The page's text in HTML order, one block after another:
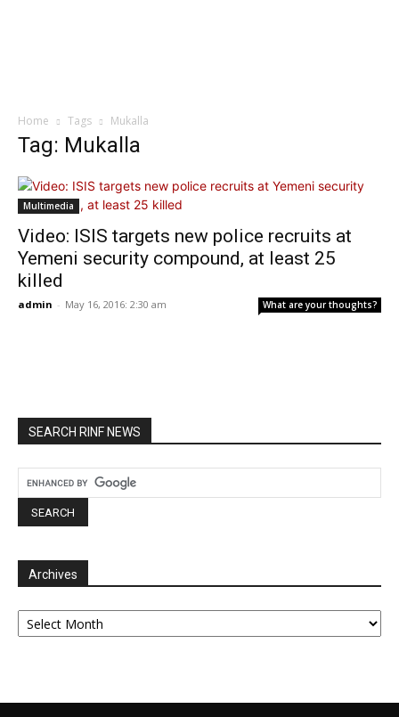
Home Tags Mukalla
Tag: Mukalla
Multimedia
Video: ISIS targets new police recruits at
Yemeni security compound, at least 25
killed
admin - May 16, 2016: 2:30 am What are your thoughts?
SEARCH RINF NEWS
Archives
Archives